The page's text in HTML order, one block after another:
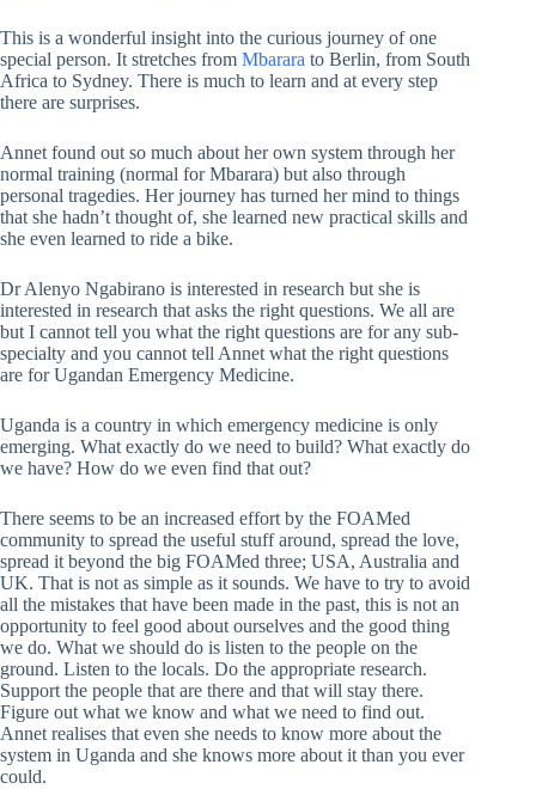
This is a wonderful insight into the curious journey of one
special person. It stretches from Mbarara to Berlin, from South
Africa to Sydney. There is much to learn and at every step
there are surprises.
Annet found out so much about her own system through her
normal training (normal for Mbarara) but also through
personal tragedies. Her journey has turned her mind to things
that she hadn’t thought of, she learned new practical skills and
she even learned to ride a bike.
Dr Alenyo Ngabirano is interested in research but she is
interested in research that asks the right questions. We all are
but I cannot tell you what the right questions are for any sub-
specialty and you cannot tell Annet what the right questions
are for Ugandan Emergency Medicine.
Uganda is a country in which emergency medicine is only
emerging. What exactly do we need to build? What exactly do
we have? How do we even find that out?
There seems to be an increased effort by the FOAMed
community to spread the useful stuff around, spread the love,
spread it beyond the big FOAMed three; USA, Australia and
UK. That is not as simple as it sounds. We have to try to avoid
all the mistakes that have been made in the past, this is not an
opportunity to feel good about ourselves and the good thing
we do. What we should do is listen to the people on the
ground. Listen to the locals. Do the appropriate research.
Support the people that are there and that will stay there.
Figure out what we know and what we need to find out.
Annet realises that even she needs to know more about the
system in Uganda and she knows more about it than you ever
could.